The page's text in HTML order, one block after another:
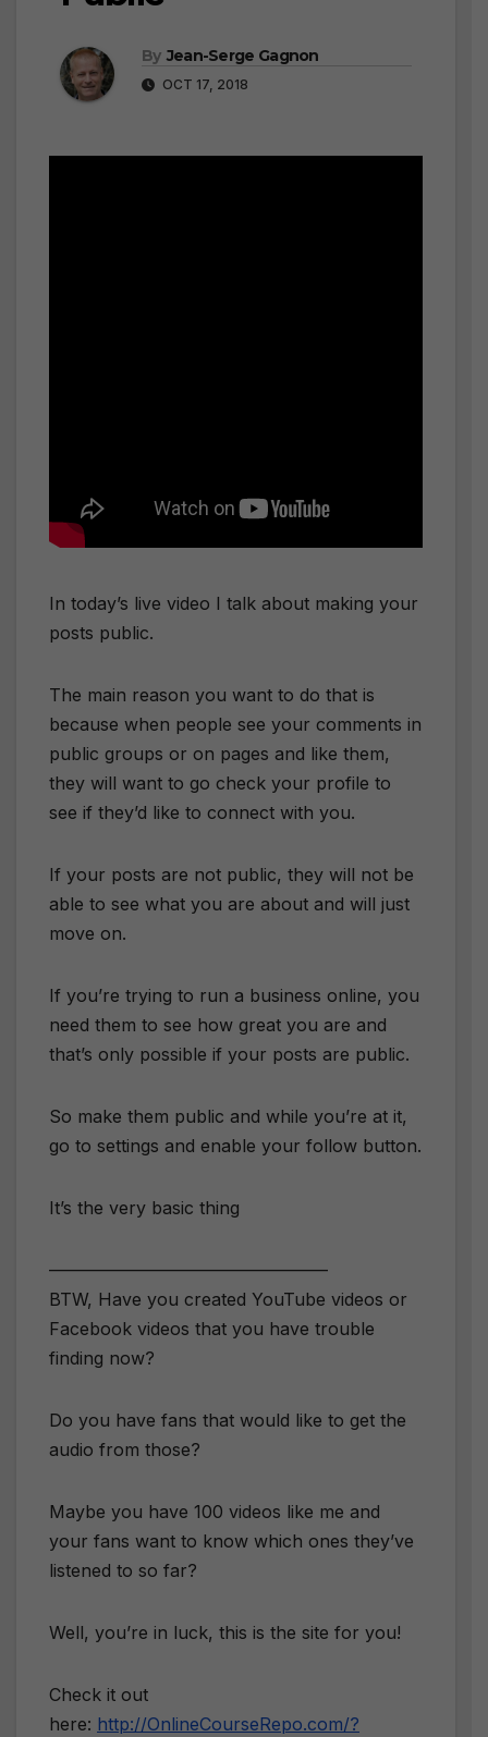
By Jean-Serge Gagnon
OCT 17, 2018
In today’s live video I talk about making your
posts public.
The main reason you want to do that is
because when people see your comments in
public groups or on pages and like them,
they will want to go check your profile to
see if they’d like to connect with you.
If your posts are not public, they will not be
able to see what you are about and will just
move on.
If you’re trying to run a business online, you
need them to see how great you are and
that’s only possible if your posts are public.
So make them public and while you’re at it,
go to settings and enable your follow button.
It’s the very basic thing
————————————————
BTW, Have you created YouTube videos or
Facebook videos that you have trouble
finding now?
Do you have fans that would like to get the
audio from those?
Maybe you have 100 videos like me and
your fans want to know which ones they’ve
listened to so far?
Well, you’re in luck, this is the site for you!
Check it out
here: http://OnlineCourseRepo.com/?